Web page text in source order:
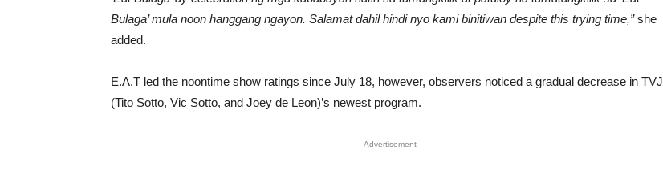
Bulaga’ mula noon hanggang ngayon. Salamat dahil hindi nyo kami binitiwan despite this trying time,”she
added.
E.A.T led the noontime show ratings since July 18, however, observers noticed a gradual decrease in TVJ
(Tito Sotto, Vic Sotto, and Joey de Leon)’s newest program.
Advertisement